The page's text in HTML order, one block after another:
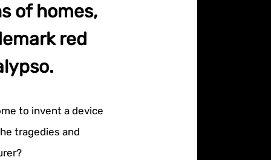
of homes,
red
to invent a device
tragedies and